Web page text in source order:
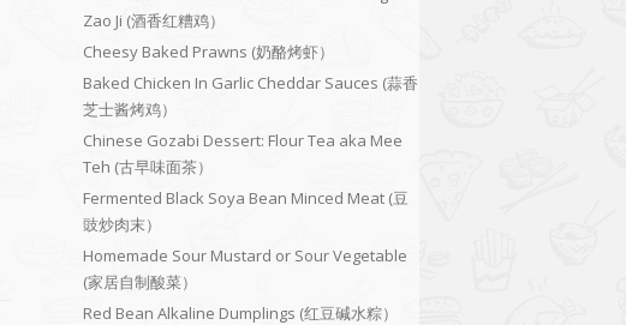
Zao Ji (酒香红糟鸡）
Cheesy Baked Prawns (奶酪烤虾）
Baked Chicken In Garlic Cheddar Sauces (蒜香
芝士酱烤鸡）
Chinese Gozabi Dessert: Flour Tea aka Mee
Teh (古早味面茶）
Fermented Black Soya Bean Minced Meat (豆
豉炒肉末）
Homemade Sour Mustard or Sour Vegetable
(家居自制酸菜）
Red Bean Alkaline Dumplings (红豆碱水粽）